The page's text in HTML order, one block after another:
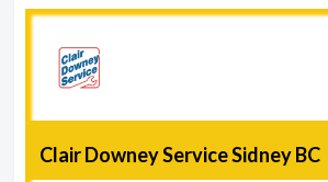
Clair Downey Service Sidney BC